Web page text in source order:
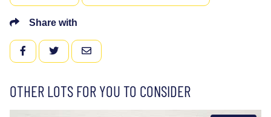
Share with
FACEBOOKTWITTEREMAIL
OTHER LOTS FOR YOU TO CONSIDER